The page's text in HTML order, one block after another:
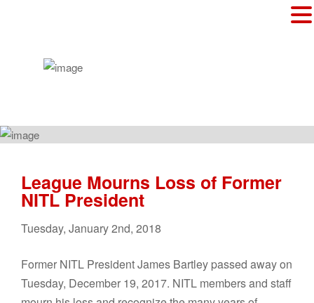
League Mourns Loss of Former
NITL President
Tuesday, January2nd, 2018
Former NITL President James Bartley passed away on
Tuesday, December 19, 2017. NITL members and staff